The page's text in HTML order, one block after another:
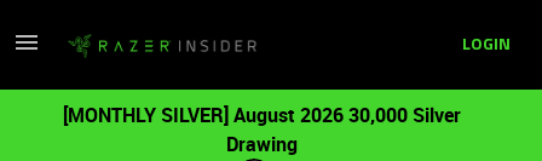
LOGIN
[MONTHLY SILVER] August 2026 30,000 Silver
Drawing